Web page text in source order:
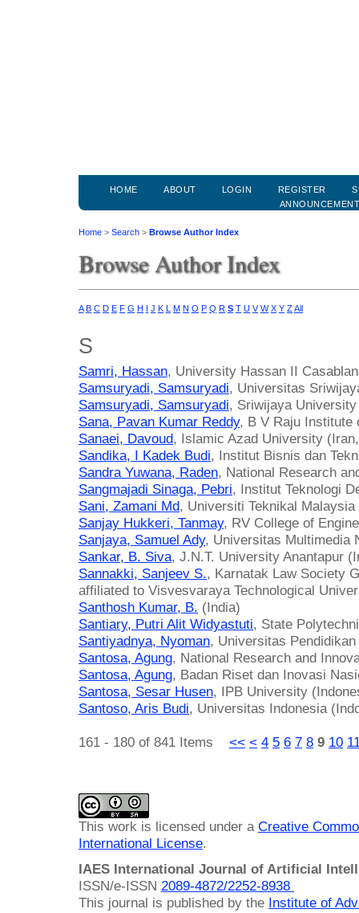
HOME ABOUT LOGIN REGISTER
Home > Search > Browse Author Index
Browse Author Index
A B C D E F G H I J K L M N O P Q R S T U V W X Y ZAll
S
Samri, Hassan, University Hassan II
Samsuryadi, Samsuryadi, Universitas
Samsuryadi, Samsuryadi, Sriwijaya
Sana, Pavan Kumar Reddy, B V Raju Institute
Sanaei, Davoud, Islamic Azad University
Sandika, I Kadek Budi, Institut Bisnis dan
Sandra Yuwana, Raden, National Research
Sangmajadi Sinaga, Pebri, Institut Teknologi
Sani, Zamani Md, Universiti Teknikal
Sanjay Hukkeri, Tanmay, RV College of
Sanjaya, Samuel Ady, Universitas Multimedia
Sankar, B. Siva, J.N.T. University Anantapur
Sannakki, Sanjeev S., Karnatak Law Society
affiliated to Visvesvaraya Technological
Santhosh Kumar, B. (India)
Santiary, Putri Alit Widyastuti, State
Santiyadnya, Nyoman, Universitas
Santosa, Agung, National Research and
Santosa, Agung, Badan Riset dan Inovasi
Santosa, Sesar Husen, IPB University
Santoso, Aris Budi, Universitas Indonesia
161 - 180 of 841 Items << < 4 5 6 7 8 9 10
This work is licensed under a Creative
International License.
IAES International Journal of Artificial
ISSN/e-ISSN 2089-4872/2252-8938
This journal is published by the Institute of